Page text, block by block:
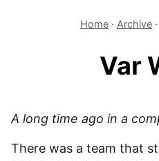
Home · Archive ·
Var
A long time ago in a
There was a team that